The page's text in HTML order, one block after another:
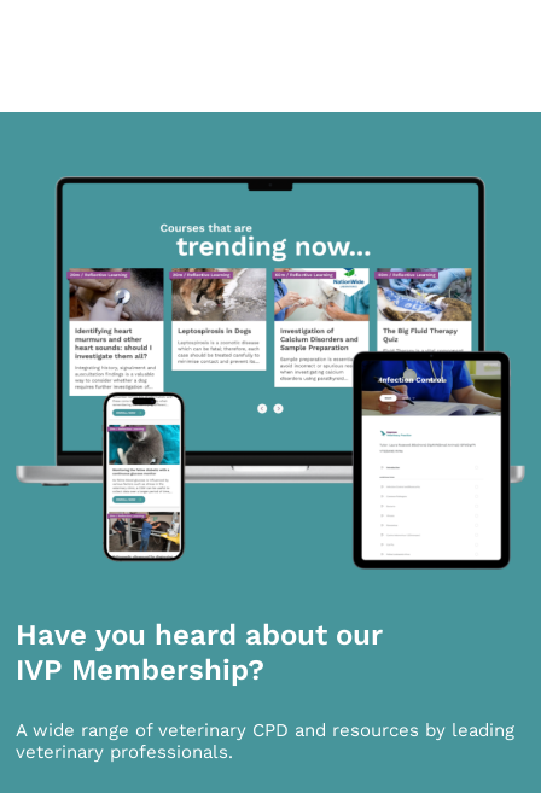
Have you heard about our
IVP Membership?
A wide range of veterinary CPD and resources by leading
veterinary professionals.